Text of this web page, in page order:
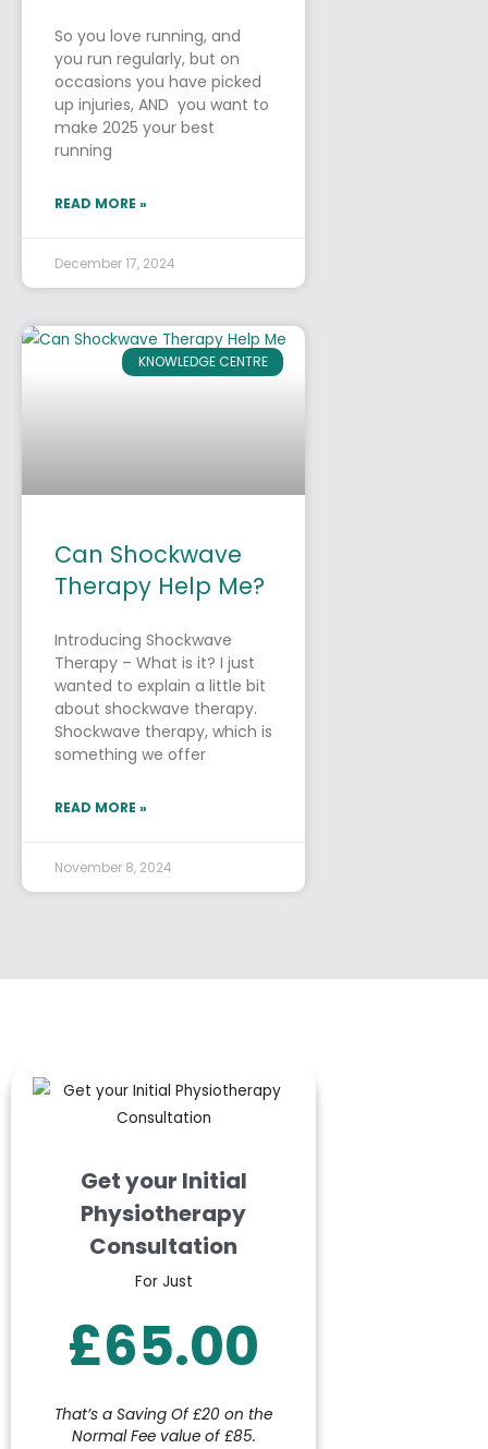
So you love running, and
you run regularly, but on
occasions you have picked
up injuries, AND you want to
make 2025 your best
running
READ MORE »
December 17, 2024
KNOWLEDGE CENTRE
Can Shockwave
Therapy Help Me?
Introducing Shockwave
Therapy – What is it? I just
wanted to explain a little bit
about shockwave therapy.
Shockwave therapy, which is
something we offer
READ MORE »
November 8, 2024
Get your Initial
Physiotherapy
Consultation
For Just
£65.00
That’s a Saving Of £20 on the
Normal Fee value of £85.